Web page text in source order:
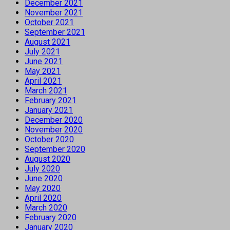
December 2021
November 2021
October 2021
September 2021
August 2021
July 2021
June 2021
May 2021
April 2021
March 2021
February 2021
January 2021
December 2020
November 2020
October 2020
September 2020
August 2020
July 2020
June 2020
May 2020
April 2020
March 2020
February 2020
January 2020